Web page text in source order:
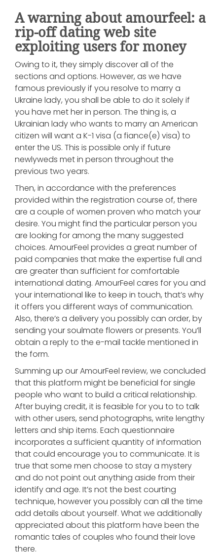
A warning about amourfeel: a
rip-off dating web site
exploiting users for money
Owing to it, they simply discover all of the
sections and options. However, as we have
famous previously if you resolve to marry a
Ukraine lady, you shall be able to do it solely if
you have met her in person. The thing is, a
Ukrainian lady who wants to marry an American
citizen will want a K-1 visa (a fiance(e) visa) to
enter the US. This is possible only if future
newlyweds met in person throughout the
previous two years.
Then, in accordance with the preferences
provided within the registration course of, there
are a couple of women proven who match your
desire. You might find the particular person you
are looking for among the many suggested
choices. AmourFeel provides a great number of
paid companies that make the expertise full and
are greater than sufficient for comfortable
international dating. AmourFeel cares for you and
your international like to keep in touch, that’s why
it offers you different ways of communication.
Also, there’s a delivery you possibly can order, by
sending your soulmate flowers or presents. You’ll
obtain a reply to the e-mail tackle mentioned in
the form.
Summing up our AmourFeel review, we concluded
that this platform might be beneficial for single
people who want to build a critical relationship.
After buying credit, it is feasible for you to to talk
with other users, send photographs, write lengthy
letters and ship items. Each questionnaire
incorporates a sufficient quantity of information
that could encourage you to communicate. It is
true that some men choose to stay a mystery
and do not point out anything aside from their
identify and age. It’s not the best courting
technique, however you possibly can all the time
add details about yourself. What we additionally
appreciated about this platform have been the
romantic tales of couples who found their love
there.